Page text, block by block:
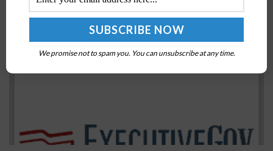
SARAH SYBERT DECEMBER 11, 2020
We promise not to spam you. You can unsubscribe at any time.